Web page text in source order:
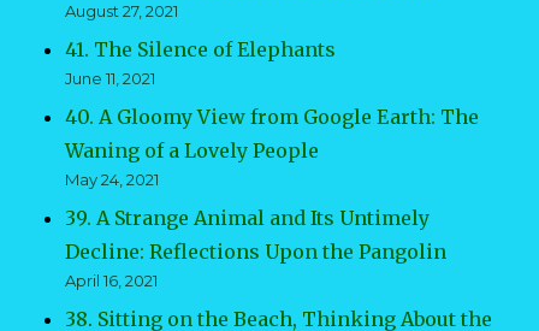
August 27, 2021
41. The Silence of Elephants
June 11, 2021
40. A Gloomy View from Google Earth: The
Waning of a Lovely People
May 24, 2021
39. A Strange Animal and Its Untimely
Decline: Reflections Upon the Pangolin
April 16, 2021
38. Sitting on the Beach, Thinking About the